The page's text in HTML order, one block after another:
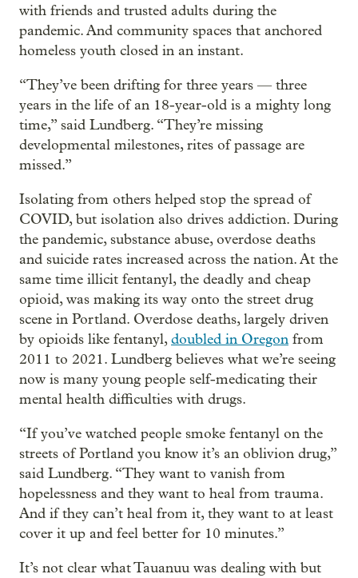
with friends and trusted adults during the
pandemic. And community spaces that anchored
homeless youth closed in an instant.
“They’ve been drifting for three years — three
years in the life of an 18-year-old is a mighty long
time,” said Lundberg. “They’re missing
developmental milestones, rites of passage are
missed.”
Isolating from others helped stop the spread of
COVID, but isolation also drives addiction. During
the pandemic, substance abuse, overdose deaths
and suicide rates increased across the nation. At the
same time illicit fentanyl, the deadly and cheap
opioid, was making its way onto the street drug
scene in Portland. Overdose deaths, largely driven
by opioids like fentanyl,doubled in Oregon from
2011 to 2021. Lundberg believes what we’re seeing
now is many young people self-medicating their
mental health difficulties with drugs.
“If you’ve watched people smoke fentanyl on the
streets of Portland you know it’s an oblivion drug,”
said Lundberg. “They want to vanish from
hopelessness and they want to heal from trauma.
And if they can’t heal from it, they want to at least
cover it up and feel better for 10 minutes.”
It’s not clear what Tauanuu was dealing with but